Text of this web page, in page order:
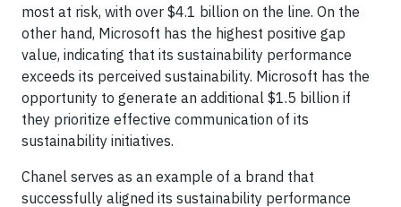
most at risk, with over $4.1 billion on the line. On the
other hand, Microsoft has the highest positive gap
value, indicating that its sustainability performance
exceeds its perceived sustainability. Microsoft has the
opportunity to generate an additional $1.5 billion if
they prioritize effective communication of its
sustainability initiatives.
Chanel serves as an example of a brand that
successfully aligned its sustainability performance